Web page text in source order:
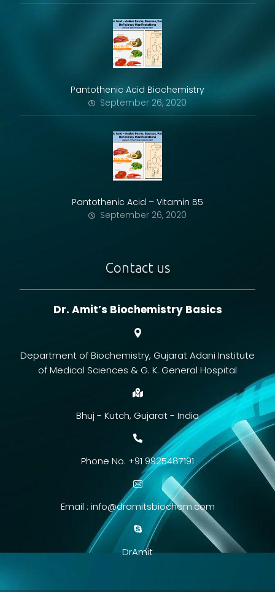
Pantothenic Acid Biochemistry
September 26, 2020
Pantothenic Acid – Vitamin B5
September 26, 2020
Contact us
Dr. Amit’s Biochemistry Basics
Department of Biochemistry, Gujarat Adani Institute
of Medical Sciences & G. K. General Hospital
Bhuj - Kutch, Gujarat - India
Phone No. +91 9925487191
Email : info@dramitsbiochem.com
DrAmit